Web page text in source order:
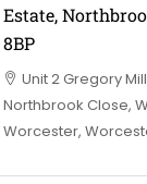
Estate,
8BP
Unit 2 Gregory
Northbrook Close,
Worcester,